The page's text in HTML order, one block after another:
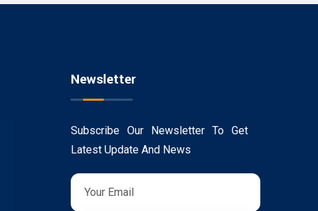
Newsletter
Subscribe Our Newsletter To Get
Latest Update And News